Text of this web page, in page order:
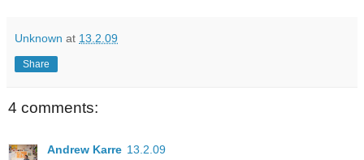
Unknown at 13.2.09
Share
4 comments:
Andrew Karre 13.2.09